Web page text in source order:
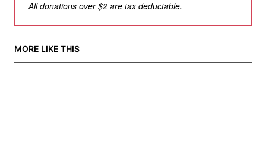
All donations over $2 are tax deductable.
MORE LIKE THIS